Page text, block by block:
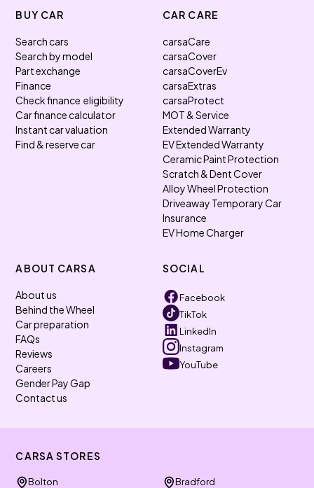
BUY CAR
Search cars
Search by model
Part exchange
Finance
Check finance eligibility
Car finance calculator
Instant car valuation
Find & reserve car
CAR CARE
carsaCare
carsaCover
carsaCoverEv
carsaExtras
carsaProtect
MOT & Service
Extended Warranty
EV Extended Warranty
Ceramic Paint Protection
Scratch & Dent Cover
Alloy Wheel Protection
Driveaway Temporary Car
Insurance
EV Home Charger
ABOUT CARSA
About us
Behind the Wheel
Car preparation
FAQs
Reviews
Careers
Gender Pay Gap
Contact us
SOCIAL
Facebook
TikTok
LinkedIn
Instagram
YouTube
CARSA STORES
Bolton Bradford